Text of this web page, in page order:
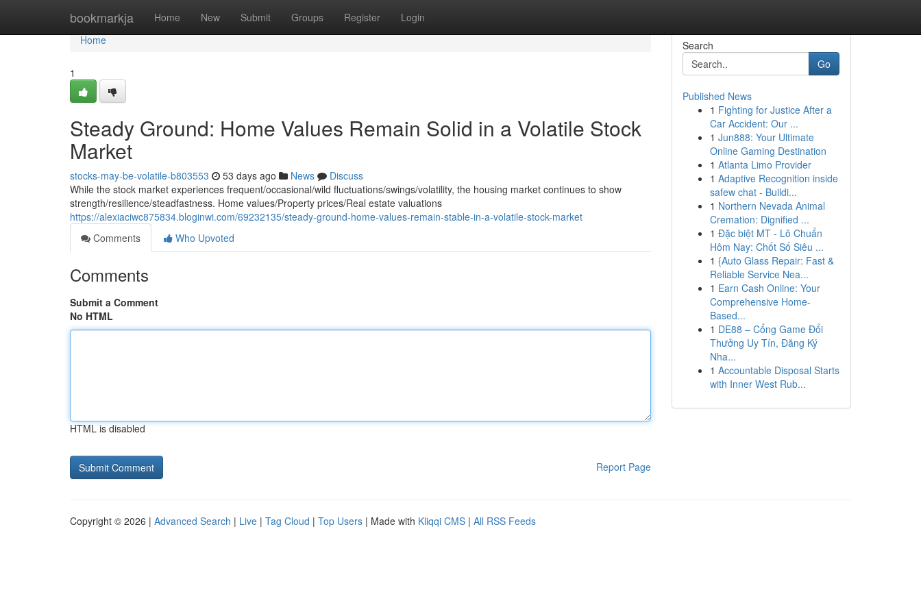
bookmarkja Home New Submit Groups Register Login
Home
Home
1
Steady Ground: Home Values Remain Solid in a Volatile Stock
Market
stocks-may-be-volatile-b803553 53 days ago News
Discuss
While the stock market experiences frequent/occasional/wild fluctuations/swings/volatility, the housing market continues to show
strength/resilience/steadfastness. Home values/Property prices/Real estate valuations
https://alexiaciwc875834.bloginwi.com/69232135/steady-ground-home-values-remain-stable-in-a-volatile-stock-market
Comments
Who Upvoted
Comments
Submit a Comment
No HTML
HTML is disabled
Report Page
Search
Go
Published News
1 Fighting for Justice After a
Car Accident: Our ...
1 Jun888: Your Ultimate
Online Gaming Destination
1 Atlanta Limo Provider
1 Adaptive Recognition inside
safew chat - Buildi...
1 Northern Nevada Animal
Cremation: Dignified ...
1 Đặc biệt MT - Lô Chuẩn
Hôm Nay: Chốt Số Siêu ...
1 {Auto Glass Repair: Fast &
Reliable Service Nea...
1 Earn Cash Online: Your
Comprehensive Home-
Based...
1 DE88 – Cổng Game Đổi
Thưởng Uy Tín, Đăng Ký
Nha...
1 Accountable Disposal Starts
with Inner West Rub...
Copyright © 2026 | Advanced Search | Live | Tag Cloud | Top Users | Made with Kliqqi CMS | All RSS Feeds